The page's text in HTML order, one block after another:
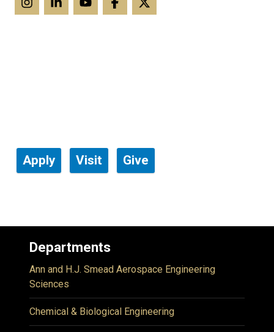
Apply Visit Give
Departments
Ann and H.J. Smead Aerospace Engineering
Sciences
Chemical & Biological Engineering